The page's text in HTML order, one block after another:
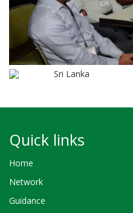
Sri Lanka
Quick links
Home
Network
Guidance